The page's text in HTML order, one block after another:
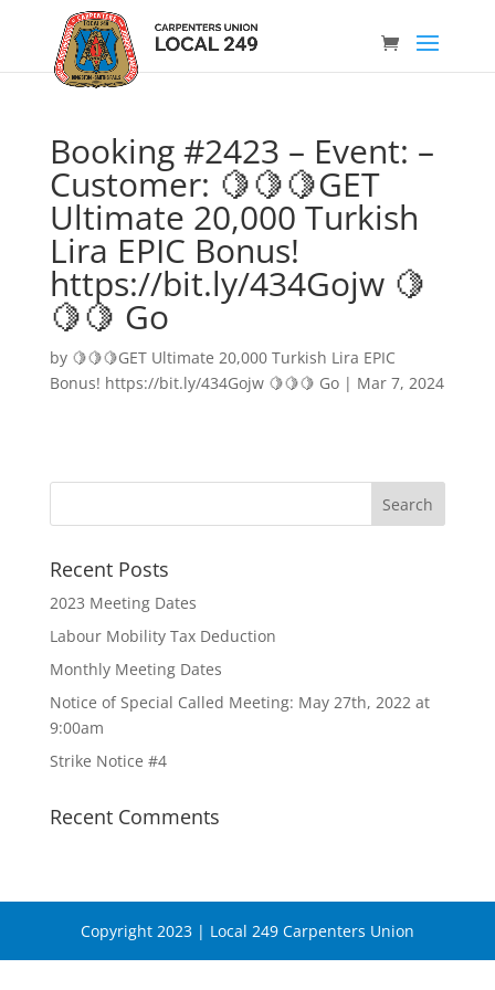
Booking #2423 – Event: –
Customer: 🍋🍋🍋GET
Ultimate 20,000 Turkish
Lira EPIC Bonus!
https://bit.ly/434Gojw 🍋
🍋🍋 Go
by 🍋🍋🍋GET Ultimate 20,000 Turkish Lira EPIC
Bonus! https://bit.ly/434Gojw 🍋🍋🍋 Go| Mar 7, 2024
Recent Posts
2023 Meeting Dates
Labour Mobility Tax Deduction
Monthly Meeting Dates
Notice of Special Called Meeting: May 27th, 2022 at
9:00am
Strike Notice #4
Recent Comments
Copyright 2023 | Local 249 Carpenters Union